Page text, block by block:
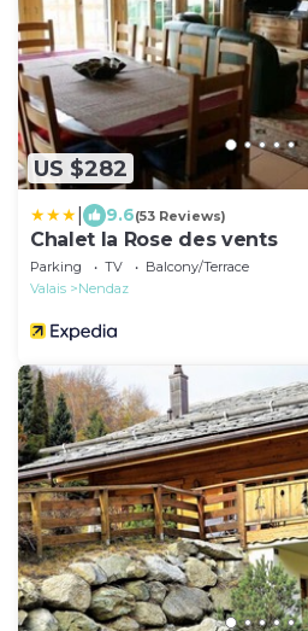
US $282
9.6(53 Reviews)
Chalet la Rose des vents
Parking TV
Balcony/Terrace
Valais
Nendaz